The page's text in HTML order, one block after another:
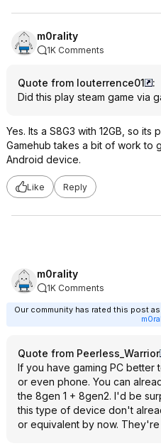
m0rality
1K Comments
Quote from louterrence01
:
Did this play steam game via
Yes. Its a S8G3 with 12GB, so its
Gamehub takes a bit of work to
Android device.
Like Reply
m0rality
1K Comments
Our community has rated this post
Quote from Peerless_Warrior
If you have gaming PC better
or even phone. You can
the 8gen 1 + 8gen2. I'd be
this type of device don't
or equivalent by now. They're